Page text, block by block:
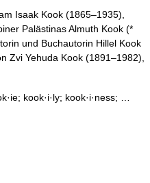
Isaak Kook (1865–1935),
Palästinas Almuth Kook (*
und Buchautorin Hillel Kook
Zvi Yehuda Kook (1891–1982),
kook·i·ly; kook·i·ness; …